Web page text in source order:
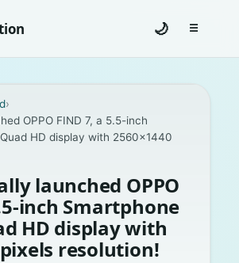
🌙 ☰Toggle
›
OPPO FIND 7, a 5.5-inch
HD display with 2560×1440
launched OPPO
inch Smartphone
HD display with
resolution!